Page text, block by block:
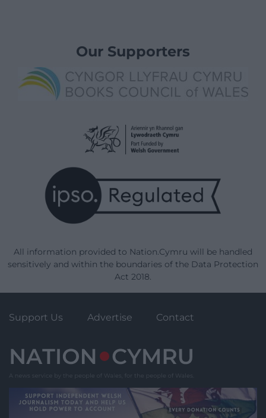
Our Supporters
All information provided to Nation.Cymru will be handled
sensitively and within the boundaries of the Data Protection
Act 2018.
Support Us Advertise Contact